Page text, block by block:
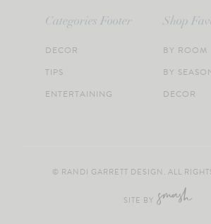
Categories Footer
DECOR
TIPS
ENTERTAINING
Shop
BY ROOM
BY
DECOR
© RANDI GARRETT DESIGN. ALL
SITE BY